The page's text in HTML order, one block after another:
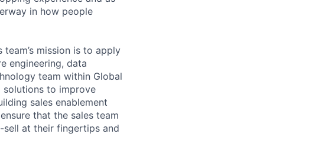
in how people
mission is to apply
engineering, data
team within Global
solutions to improve
sales enablement
that the sales team
at their fingertips and